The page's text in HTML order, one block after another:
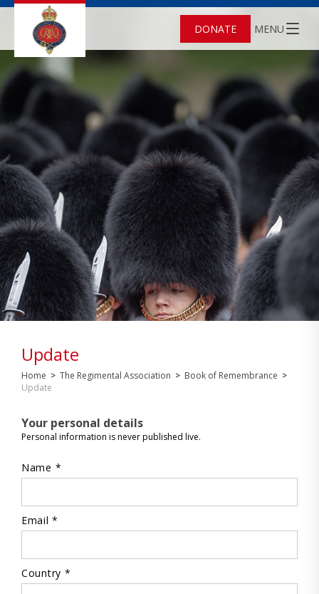
DONATE MENU
Update
Home > The Regimental Association > Book of Remembrance >
Update
Your personal details
Personal information is never published live.
Name *
Email *
Country *